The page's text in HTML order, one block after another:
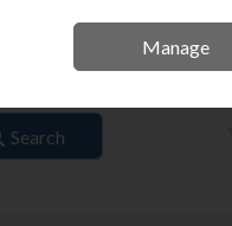
Search
Manage